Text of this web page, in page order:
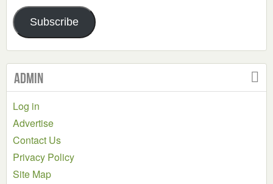
Address
Subscribe
Admin
Log in
Advertise
Contact Us
Privacy Policy
Site Map